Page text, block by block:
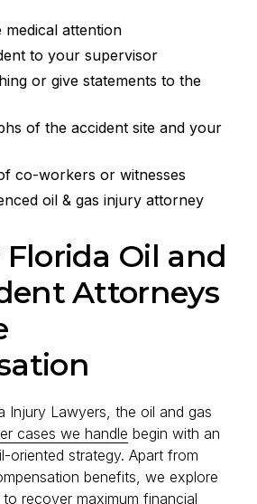
medical attention
to your supervisor
or give statements to the
of the accident site and your
co-workers or witnesses
oil & gas injury attorney
Oil and
Attorneys
Injury Lawyers, the oil and gas
cases we handle begin with an
oriented strategy. Apart from
benefits, we explore
recover maximum financial